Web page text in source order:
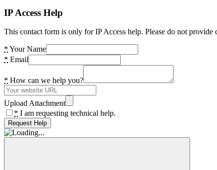
IP Access Help
This contact form is only for IP Access help. Please do not
* Your Name
* Email
* How can we help you?
Upload Attachment
* I am requesting technical help.